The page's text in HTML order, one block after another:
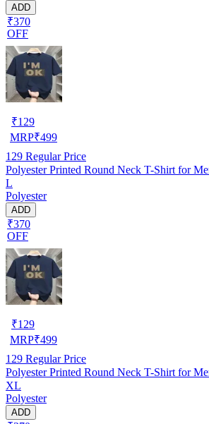
ADD
₹370
OFF
₹129
MRP₹499
129 Regular Price
Polyester Printed Round Neck T-Shirt for
L
Polyester
ADD
₹370
OFF
₹129
MRP₹499
129 Regular Price
Polyester Printed Round Neck T-Shirt for
XL
Polyester
ADD